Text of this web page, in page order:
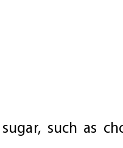
such as